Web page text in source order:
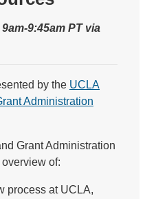
9:45am PT via
by the UCLA
Administration
Grant Administration
of:
process at UCLA,